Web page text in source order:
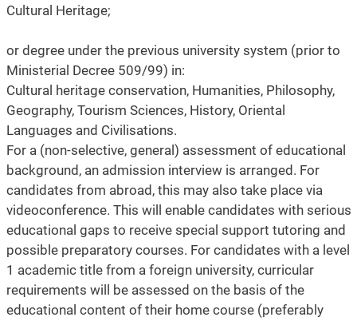
Cultural Heritage;
or degree under the previous university system (prior to
Ministerial Decree 509/99) in:
Cultural heritage conservation, Humanities, Philosophy,
Geography, Tourism Sciences, History, Oriental
Languages and Civilisations.
For a (non-selective, general) assessment of educational
background, an admission interview is arranged. For
candidates from abroad, this may also take place via
videoconference. This will enable candidates with serious
educational gaps to receive special support tutoring and
possible preparatory courses. For candidates with a level
1 academic title from a foreign university, curricular
requirements will be assessed on the basis of the
educational content of their home course (preferably